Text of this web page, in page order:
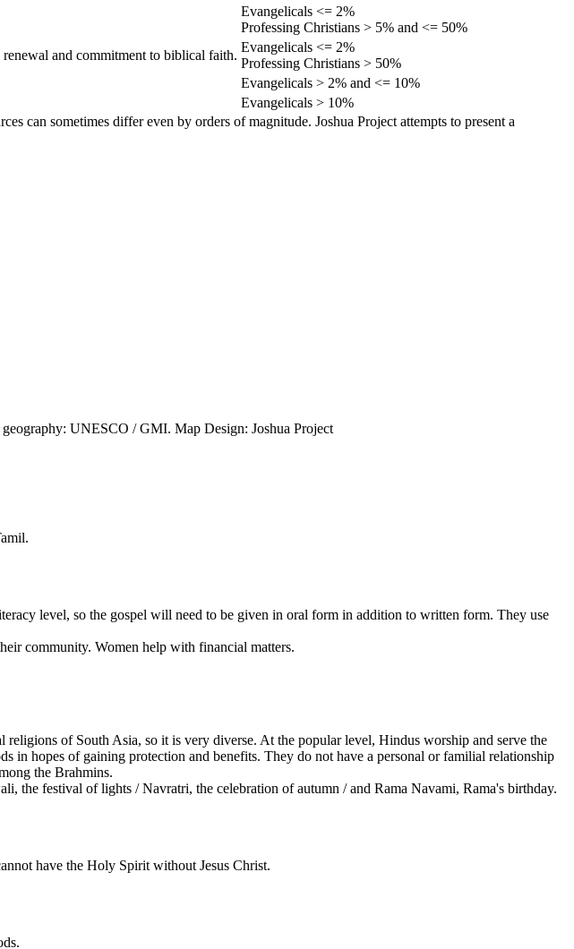
Evangelicals <= 2%
Professing Christians > 5% and <= 50%
and commitment to biblical faith.
Evangelicals <= 2%
Professing Christians > 50%
Evangelicals > 2% and <= 10%
Evangelicals > 10%
can sometimes differ even by orders of magnitude. Joshua Project attempts to present a
UNESCO / GMI. Map Design: Joshua Project
level, so the gospel will need to be given in oral form in addition to written form. They use
community. Women help with financial matters.
of South Asia, so it is very diverse. At the popular level, Hindus worship and serve the
in hopes of gaining protection and benefits. They do not have a personal or familial relationship
the Brahmins.
the festival of lights / Navratri, the celebration of autumn / and Rama Navami, Rama's birthday.
have the Holy Spirit without Jesus Christ.